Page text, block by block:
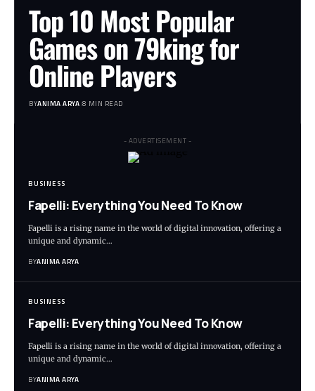
Top 10 Most Popular
Games on 79king for
Online Players
BYANIMA ARYA 8 MIN READ
- ADVERTISEMENT -
BUSINESS
Fapelli: Everything You Need To Know
Fapelli is a rising name in the world of digital innovation, offering a
unique and dynamic…
BYANIMA ARYA
BUSINESS
Fapelli: Everything You Need To Know
Fapelli is a rising name in the world of digital innovation, offering a
unique and dynamic…
BYANIMA ARYA